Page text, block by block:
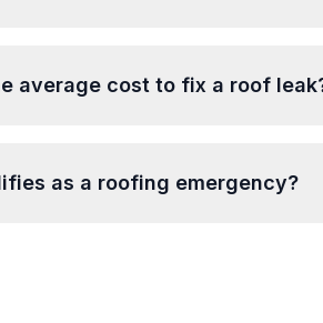
average cost to fix a roof
as a roofing emergency?